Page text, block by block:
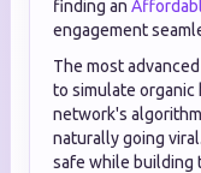
finding an
engagement
The most
to simulate organic
network's
naturally going
safe while building